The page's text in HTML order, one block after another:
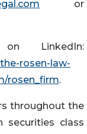
or
LinkedIn:
rosen-law-
rosen_firm.
throughout the
securities class